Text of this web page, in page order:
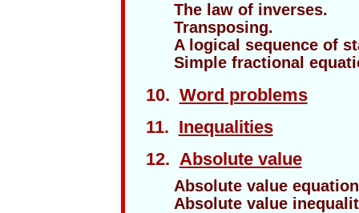
The law of inverses.
Transposing.
A logical sequence of
Simple fractional
10. Word problems
11. Inequalities
12. Absolute value
Absolute value
Absolute value